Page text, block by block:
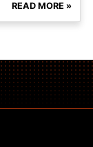
READ MORE »